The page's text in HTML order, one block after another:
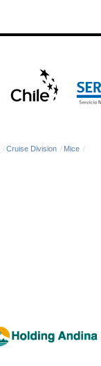
/Cruise Division / Mice /